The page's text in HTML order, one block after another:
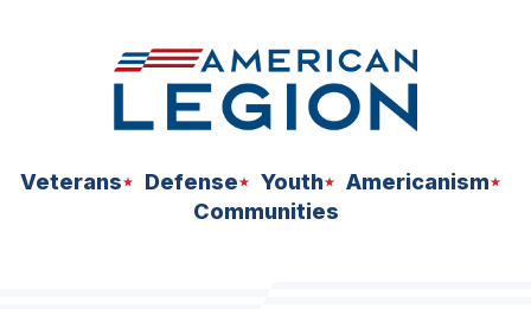
Veterans Defense Youth
Americanism
Communities